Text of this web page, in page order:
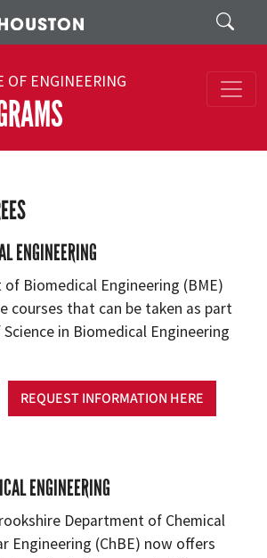
Search
OF ENGINEERING
ENGINEERING
Biomedical Engineering (BME)
courses that can be taken as part
in Biomedical Engineering
REQUEST INFORMATION HERE
ENGINEERING
Department of Chemical
Engineering (ChBE) now offers